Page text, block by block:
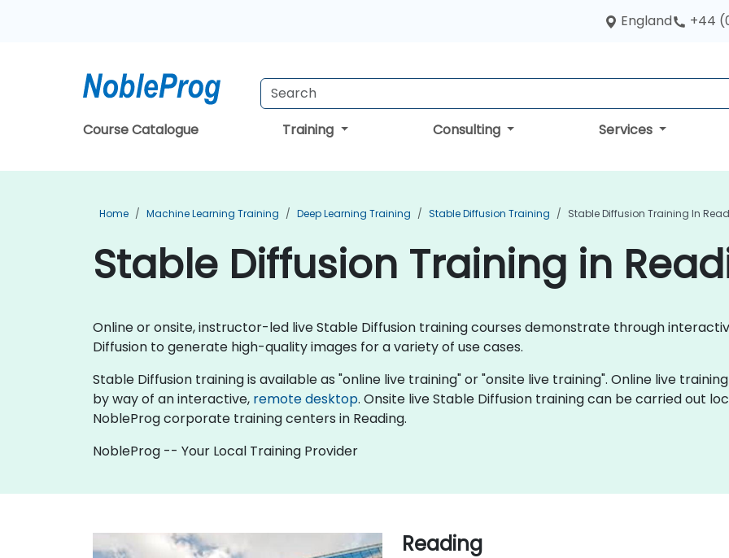
England +44
Course Catalogue Training Consulting Services
Home Machine Learning Training Deep Learning Training Stable Diffusion Training Stable Diffusion Training In
Stable Diffusion Training in
Online or onsite, instructor-led live Stable Diffusion training courses demonstrate through
Diffusion to generate high-quality images for a variety of use cases.
Stable Diffusion training is available as "online live training" or "onsite live training". Online live
by way of an interactive, remote desktop. Onsite live Stable Diffusion training can be carried out
NobleProg corporate training centers in Reading.
NobleProg -- Your Local Training Provider
Reading